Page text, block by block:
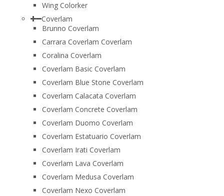
Wing Colorker
Coverlam
Brunno Coverlam
Carrara Coverlam Coverlam
Coralina Coverlam
Coverlam Basic Coverlam
Coverlam Blue Stone Coverlam
Coverlam Calacata Coverlam
Coverlam Concrete Coverlam
Coverlam Duomo Coverlam
Coverlam Estatuario Coverlam
Coverlam Irati Coverlam
Coverlam Lava Coverlam
Coverlam Medusa Coverlam
Coverlam Nexo Coverlam